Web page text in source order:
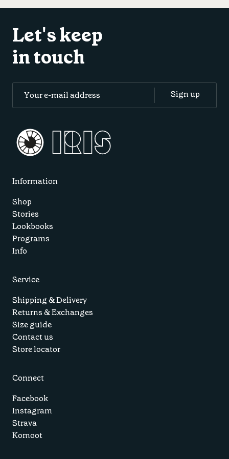
Let's keep
in touch
Information
Shop
Stories
Lookbooks
Programs
Info
Service
Shipping & Delivery
Returns & Exchanges
Size guide
Contact us
Store locator
Connect
Facebook
Instagram
Strava
Komoot